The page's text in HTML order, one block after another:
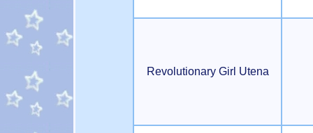
Revolutionary Girl Utena